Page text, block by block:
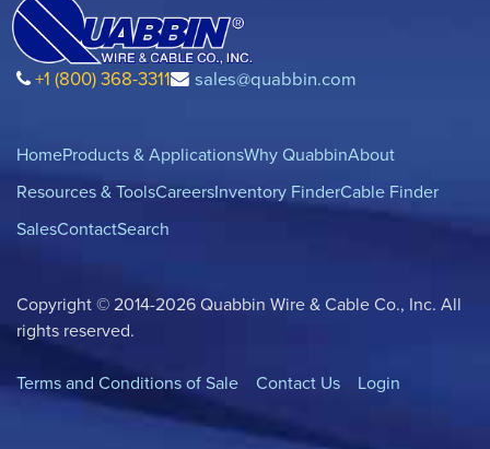
+1 (800) 368-3311 sales@quabbin.com
HomeProducts & ApplicationsWhy QuabbinAbout
Resources & ToolsCareersInventory FinderCable Finder
SalesContactSearch
Copyright © 2014-2026 Quabbin Wire & Cable Co., Inc. All
rights reserved.
Terms and Conditions of Sale Contact Us Login